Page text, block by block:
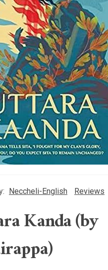
Neccheli-English Reviews
Kanda (by